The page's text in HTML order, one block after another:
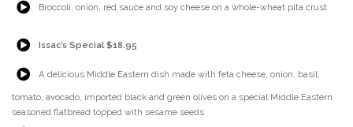
Broccoli, onion, red sauce and soy cheese on a whole-wheat pita crust
Issac’s Special $18.95
A delicious Middle Eastern dish made with feta cheese, onion, basil,
tomato, avocado, imported black and green olives on a special Middle Eastern
seasoned flatbread topped with sesame seeds